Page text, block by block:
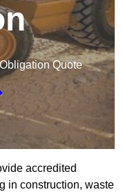
Quote
accredited
in construction, waste